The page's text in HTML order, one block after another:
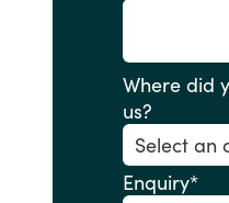
Where did
us?
Enquiry*